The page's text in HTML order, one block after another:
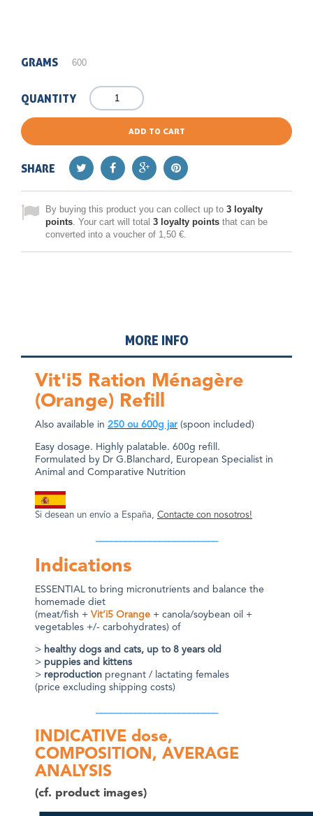
GRAMS
QUANTITY
ADD TO CART
SHARE
By buying this product you can collect up to 3 loyalty
points. Your cart will total 3 loyalty points that can be
converted into a voucher of 1,50 €.
MORE INFO
Vit'i5 Ration Ménagère
(Orange) Refill
Also available in 250 ou 600g jar(spoon included)
Easy dosage. Highly palatable. 600g refill.
Formulated by Dr G.Blanchard, European Specialist in
Animal and Comparative Nutrition
Si desean un envío a España, Contacte con nosotros!
Indications
ESSENTIAL to bring micronutrients and balance the
homemade diet
(meat/fish + Vit’i5 Orange + canola/soybean oil +
vegetables +/- carbohydrates) of
> healthy dogs and cats, up to 8 years old
> puppies and kittens
> reproduction pregnant / lactating females
(price excluding shipping costs)
INDICATIVE dose,
COMPOSITION, AVERAGE
ANALYSIS
(cf. product images)